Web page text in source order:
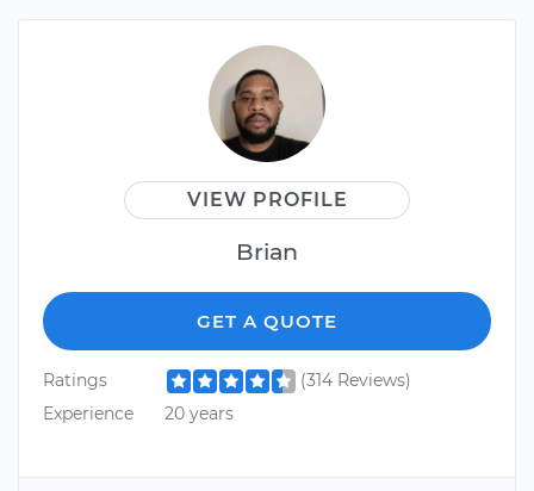
VIEW PROFILE
Brian
GET A QUOTE
Ratings
(314 Reviews)
Experience
20 years